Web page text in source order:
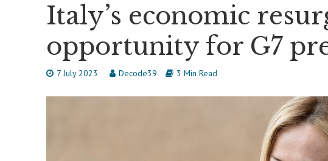
Italy’s economic
opportunity for G7
7 July 2023 Decode39 3 Min Read